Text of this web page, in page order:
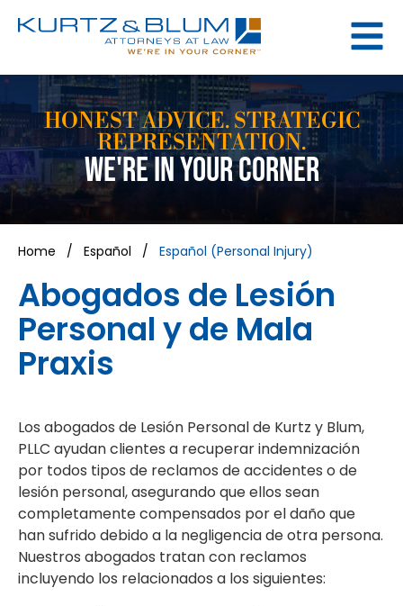
HONEST ADVICE. STRATEGIC
REPRESENTATION.
WE'RE IN YOUR CORNER
Home / Español / Español (Personal Injury)
Abogados de Lesión
Personal y de Mala
Praxis
Los abogados de Lesión Personal de Kurtz y Blum,
PLLC ayudan clientes a recuperar indemnización
por todos tipos de reclamos de accidentes o de
lesión personal, asegurando que ellos sean
completamente compensados por el daño que
han sufrido debido a la negligencia de otra persona.
Nuestros abogados tratan con reclamos
incluyendo los relacionados a los siguientes: